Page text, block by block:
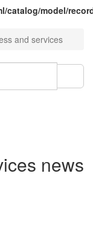
catalog/model/
and services
news